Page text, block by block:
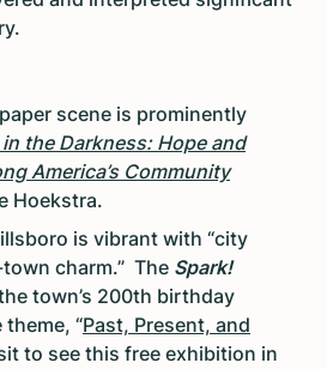
scene is prominently
the Darkness: Hope and
America’s Community
Hoekstra.
is vibrant with “city
charm.” The Spark!
town’s 200th birthday
“Past, Present, and
to see this free exhibition in